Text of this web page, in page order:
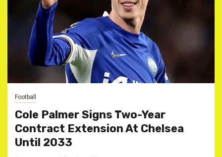
Football
Cole Palmer Signs Two-Year
Contract Extension At Chelsea
Until 2033